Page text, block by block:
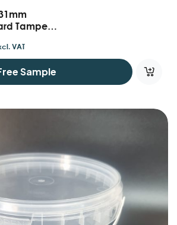
Tamper
VAT
Sample